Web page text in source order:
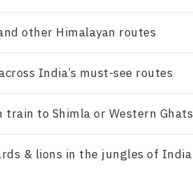
other Himalayan routes
India’s must-see routes
train to Shimla or Western Ghats
& lions in the jungles of India